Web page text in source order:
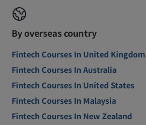
By overseas country
Fintech Courses In United Kingdom
Fintech Courses In Australia
Fintech Courses In United States
Fintech Courses In Malaysia
Fintech Courses In New Zealand